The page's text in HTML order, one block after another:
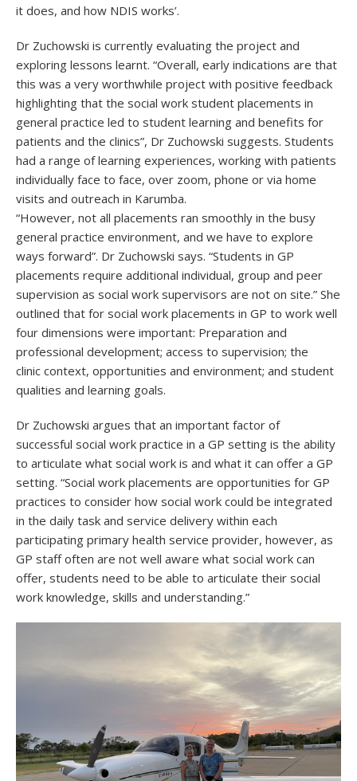
it does, and how NDIS works’.
Dr Zuchowski is currently evaluating the project and
exploring lessons learnt. “Overall, early indications are that
this was a very worthwhile project with positive feedback
highlighting that the social work student placements in
general practice led to student learning and benefits for
patients and the clinics”, Dr Zuchowski suggests. Students
had a range of learning experiences, working with patients
individually face to face, over zoom, phone or via home
visits and outreach in Karumba.
“However, not all placements ran smoothly in the busy
general practice environment, and we have to explore
ways forward”. Dr Zuchowski says. “Students in GP
placements require additional individual, group and peer
supervision as social work supervisors are not on site.” She
outlined that for social work placements in GP to work well
four dimensions were important: Preparation and
professional development; access to supervision; the
clinic context, opportunities and environment; and student
qualities and learning goals.
Dr Zuchowski argues that an important factor of
successful social work practice in a GP setting is the ability
to articulate what social work is and what it can offer a GP
setting. “Social work placements are opportunities for GP
practices to consider how social work could be integrated
in the daily task and service delivery within each
participating primary health service provider, however, as
GP staff often are not well aware what social work can
offer, students need to be able to articulate their social
work knowledge, skills and understanding.”